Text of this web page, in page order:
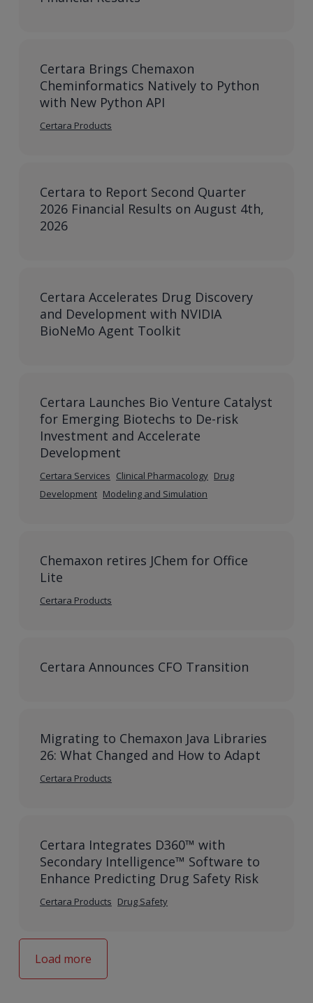
Certara Brings Chemaxon
Cheminformatics Natively to Python
with New Python API
Certara Products
Certara to Report Second Quarter
2026 Financial Results on August 4th,
2026
Certara Accelerates Drug Discovery
and Development with NVIDIA
BioNeMo Agent Toolkit
Certara Launches Bio Venture Catalyst
for Emerging Biotechs to De-risk
Investment and Accelerate
Development
Certara Services Clinical Pharmacology Drug
Development Modeling and Simulation
Chemaxon retires JChem for Office
Lite
Certara Products
Certara Announces CFO Transition
Migrating to Chemaxon Java Libraries
26: What Changed and How to Adapt
Certara Products
Certara Integrates D360™ with
Secondary Intelligence™ Software to
Enhance Predicting Drug Safety Risk
Certara Products Drug Safety
Load more